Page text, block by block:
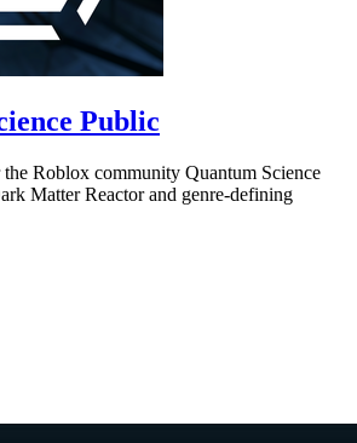
Public
Roblox community Quantum Science
Matter Reactor and genre-defining